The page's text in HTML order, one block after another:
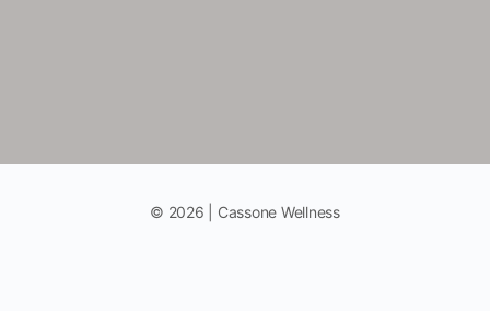
© 2026 | Cassone Wellness